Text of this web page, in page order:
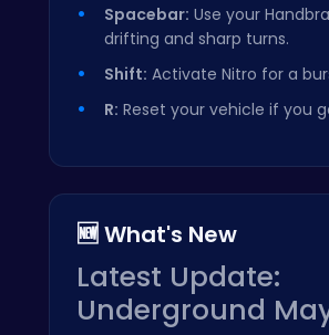
Spacebar: Use your
drifting and sharp turns.
Shift: Activate Nitro for a
R: Reset your vehicle if you
🆕 What's New
Latest Update:
Underground